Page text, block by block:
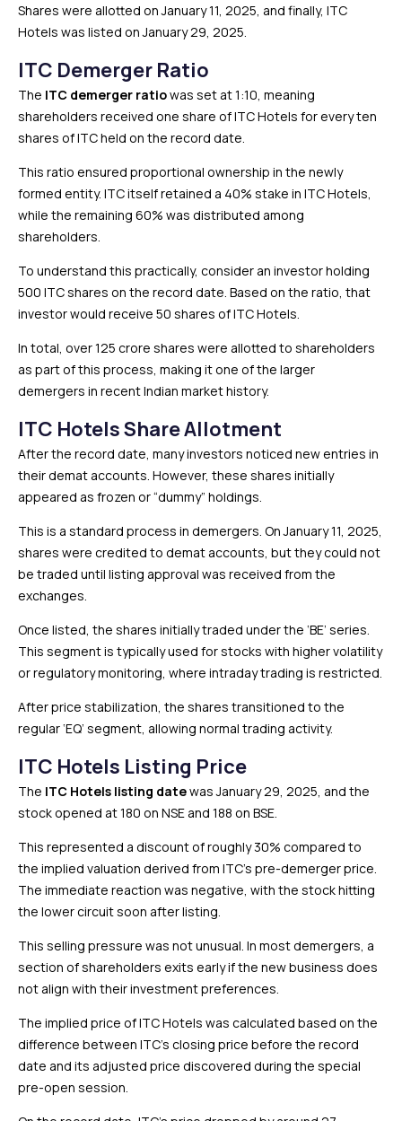
Shares were allotted on January 11, 2025, and finally, ITC
Hotels was listed on January 29, 2025.
ITC Demerger Ratio
The ITC demerger ratiowas set at 1:10, meaning
shareholders received one share of ITC Hotels for every ten
shares of ITC held on the record date.
This ratio ensured proportional ownership in the newly
formed entity. ITC itself retained a 40% stake in ITC Hotels,
while the remaining 60% was distributed among
shareholders.
To understand this practically, consider an investor holding
500 ITC shares on the record date. Based on the ratio, that
investor would receive 50 shares of ITC Hotels.
In total, over 125 crore shares were allotted to shareholders
as part of this process, making it one of the larger
demergers in recent Indian market history.
ITC Hotels Share Allotment
After the record date, many investors noticed new entries in
their demat accounts. However, these shares initially
appeared as frozen or “dummy” holdings.
This is a standard process in demergers. On January 11, 2025,
shares were credited to demat accounts, but they could not
be traded until listing approval was received from the
exchanges.
Once listed, the shares initially traded under the ‘BE’ series.
This segment is typically used for stocks with higher volatility
or regulatory monitoring, where intraday trading is restricted.
After price stabilization, the shares transitioned to the
regular ‘EQ’ segment, allowing normal trading activity.
ITC Hotels Listing Price
The ITC Hotels listing datewas January 29, 2025, and the
stock opened at ₹180 on NSE and ₹188 on BSE.
This represented a discount of roughly 30% compared to
the implied valuation derived from ITC’s pre-demerger price.
The immediate reaction was negative, with the stock hitting
the lower circuit soon after listing.
This selling pressure was not unusual. In most demergers, a
section of shareholders exits early if the new business does
not align with their investment preferences.
The implied price of ITC Hotels was calculated based on the
difference between ITC’s closing price before the record
date and its adjusted price discovered during the special
pre-open session.